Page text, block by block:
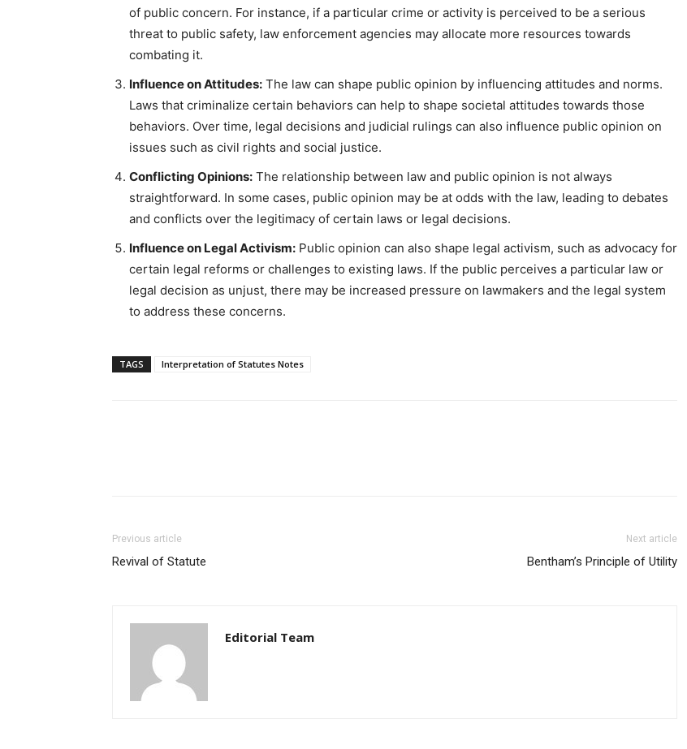
of public concern. For instance, if a particular crime or activity is perceived to be a serious
threat to public safety, law enforcement agencies may allocate more resources towards
combating it.
Influence on Attitudes: The law can shape public opinion by influencing attitudes and norms.
Laws that criminalize certain behaviors can help to shape societal attitudes towards those
behaviors. Over time, legal decisions and judicial rulings can also influence public opinion on
issues such as civil rights and social justice.
Conflicting Opinions: The relationship between law and public opinion is not always
straightforward. In some cases, public opinion may be at odds with the law, leading to debates
and conflicts over the legitimacy of certain laws or legal decisions.
Influence on Legal Activism: Public opinion can also shape legal activism, such as advocacy for
certain legal reforms or challenges to existing laws. If the public perceives a particular law or
legal decision as unjust, there may be increased pressure on lawmakers and the legal system
to address these concerns.
TAGS Interpretation of Statutes Notes
Previous article
Revival of Statute
Next article
Bentham’s Principle of Utility
Editorial Team